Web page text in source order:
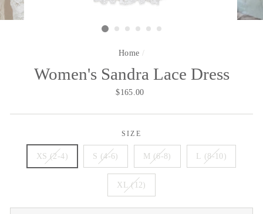
Home /
Women's Sandra Lace Dress
Regular
$165.00
SIZE
XS (2-4) S (4-6) M (6-8) L (8-10)
XL (12)